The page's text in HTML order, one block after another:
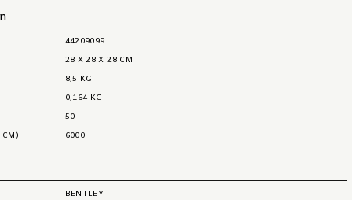
44209099
28 X 28 X 28 CM
8,5 KG
0,164 KG
50
CM)
6000
BENTLEY